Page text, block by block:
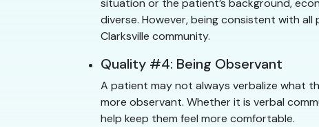
situation or the patient’s background,
diverse. However, being consistent with
Clarksville community.
Quality #4: Being Observant
A patient may not always verbalize what
more observant. Whether it is verbal
help keep them feel more comfortable.